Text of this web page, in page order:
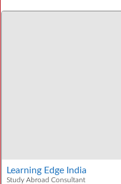
Learning Edge India
Study Abroad Consultant